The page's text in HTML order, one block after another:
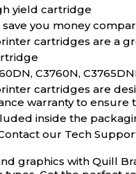
yield cartridge
you money
cartridges are a
C3760N,
cartridges are
warranty to
inside the
our Tech
graphics with Quill